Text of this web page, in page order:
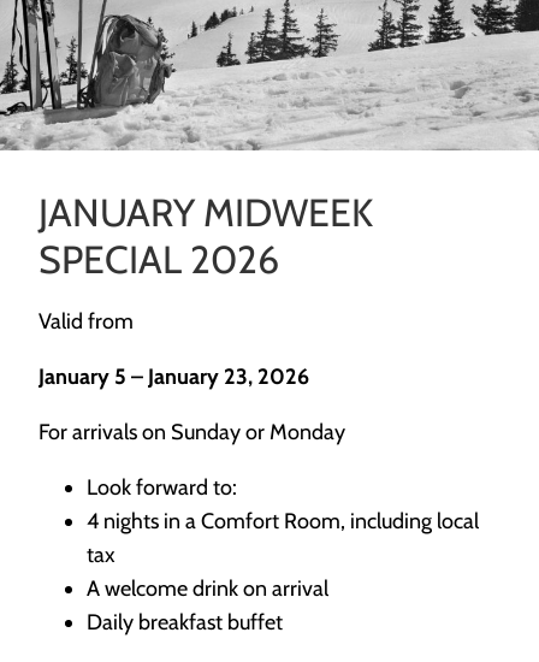
JANUARY MIDWEEK
SPECIAL 2026
Valid from
January 5 – January 23, 2026
For arrivals on Sunday or Monday
Look forward to:
4 nights in a Comfort Room, including local
tax
A welcome drink on arrival
Daily breakfast buffet